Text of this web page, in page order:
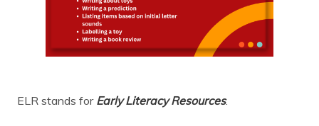
ELR stands for Early Literacy Resources.